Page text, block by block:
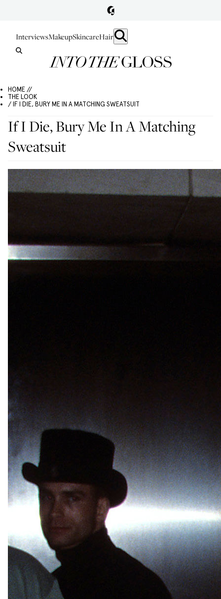
InterviewsMakeupSkincareHair
HOME //
THE LOOK
/ IF I DIE, BURY ME IN A MATCHING SWEATSUIT
If I Die, Bury Me In A Matching
Sweatsuit